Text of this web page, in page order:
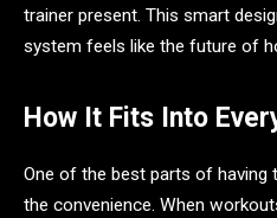
trainer present. This smart
system feels like the future of
How It Fits Into
One of the best parts of having
the convenience. When